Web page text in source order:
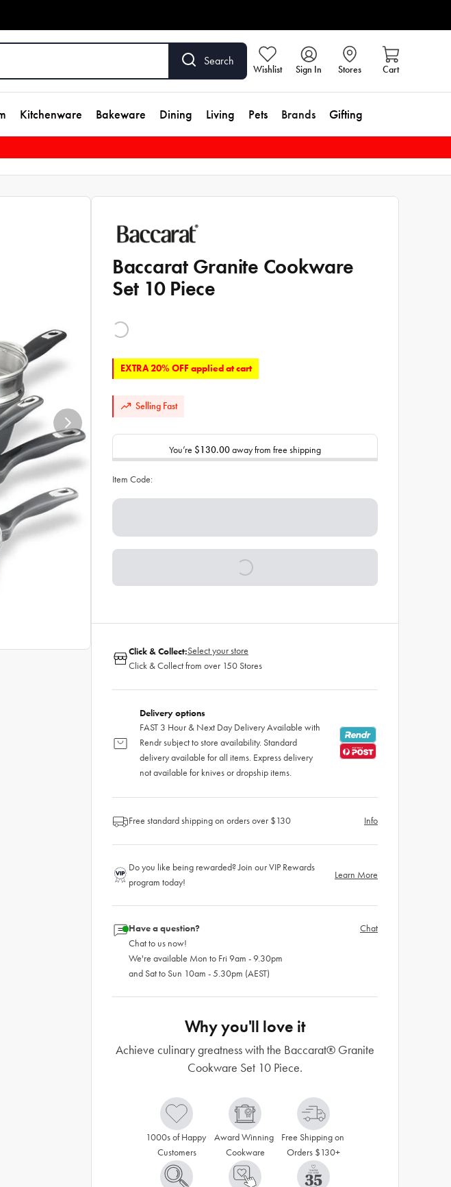
Search
Wishlist Sign In Stores Cart
Kitchenware Bakeware Dining Living Pets Brands Gifting
Baccarat Granite Cookware
Set 10 Piece
EXTRA 20% OFF applied at cart
Selling Fast
You’re $130.00away from free shipping
Item Code:
Click & Collect:Select your store
Click & Collect from over 150 Stores
Delivery options
FAST 3 Hour & Next Day Delivery Available with
Rendr subject to store availability. Standard
delivery available for all items. Express delivery
not available for knives or dropship items.
Free standard shipping on orders over $130 Info
Do you like being rewarded? Join our VIP Rewards
program today!
Learn More
Have a question?
Chat to us now!
We're available Mon to Fri 9am - 9.30pm
and Sat to Sun 10am - 5.30pm (AEST)
Chat
Why you'll love it
Achieve culinary greatness with the Baccarat® Granite
Cookware Set 10 Piece.
1000s of Happy
Customers
Award Winning
Cookware
Free Shipping on
Orders $130+